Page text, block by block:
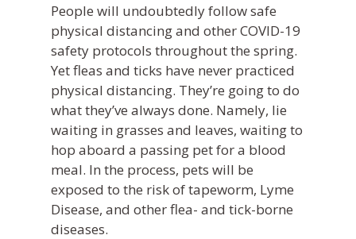
People will undoubtedly follow safe
physical distancing and other COVID-19
safety protocols throughout the spring.
Yet fleas and ticks have never practiced
physical distancing. They’re going to do
what they’ve always done. Namely, lie
waiting in grasses and leaves, waiting to
hop aboard a passing pet for a blood
meal. In the process, pets will be
exposed to the risk of tapeworm, Lyme
Disease, and other flea- and tick-borne
diseases.